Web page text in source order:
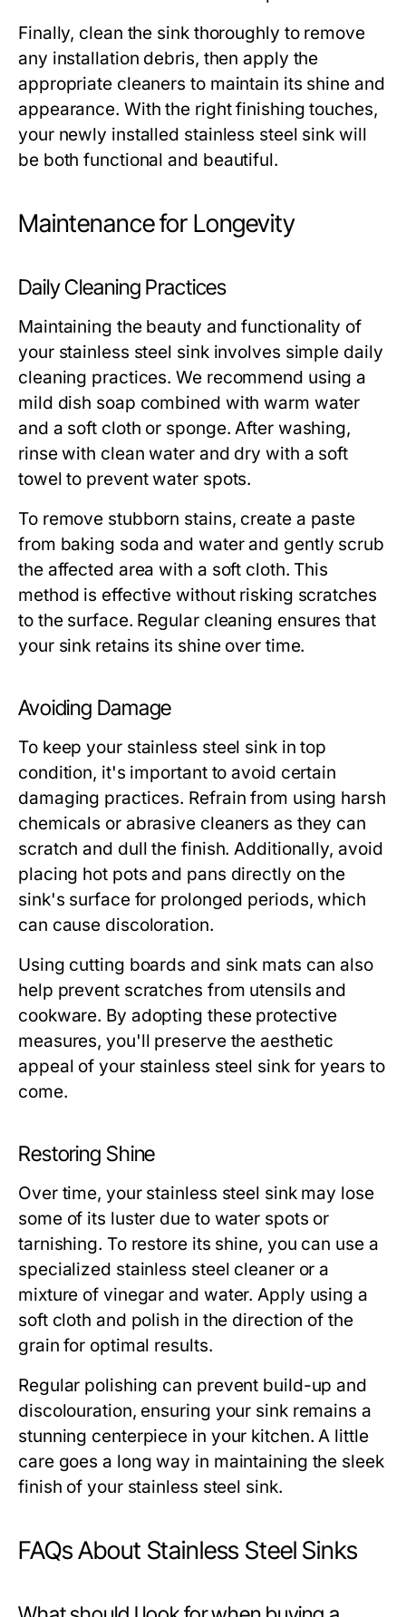
Finally, clean the sink thoroughly to remove
any installation debris, then apply the
appropriate cleaners to maintain its shine and
appearance. With the right finishing touches,
your newly installed stainless steel sink will
be both functional and beautiful.
Maintenance for Longevity
Daily Cleaning Practices
Maintaining the beauty and functionality of
your stainless steel sink involves simple daily
cleaning practices. We recommend using a
mild dish soap combined with warm water
and a soft cloth or sponge. After washing,
rinse with clean water and dry with a soft
towel to prevent water spots.
To remove stubborn stains, create a paste
from baking soda and water and gently scrub
the affected area with a soft cloth. This
method is effective without risking scratches
to the surface. Regular cleaning ensures that
your sink retains its shine over time.
Avoiding Damage
To keep your stainless steel sink in top
condition, it's important to avoid certain
damaging practices. Refrain from using harsh
chemicals or abrasive cleaners as they can
scratch and dull the finish. Additionally, avoid
placing hot pots and pans directly on the
sink's surface for prolonged periods, which
can cause discoloration.
Using cutting boards and sink mats can also
help prevent scratches from utensils and
cookware. By adopting these protective
measures, you'll preserve the aesthetic
appeal of your stainless steel sink for years to
come.
Restoring Shine
Over time, your stainless steel sink may lose
some of its luster due to water spots or
tarnishing. To restore its shine, you can use a
specialized stainless steel cleaner or a
mixture of vinegar and water. Apply using a
soft cloth and polish in the direction of the
grain for optimal results.
Regular polishing can prevent build-up and
discolouration, ensuring your sink remains a
stunning centerpiece in your kitchen. A little
care goes a long way in maintaining the sleek
finish of your stainless steel sink.
FAQs About Stainless Steel Sinks